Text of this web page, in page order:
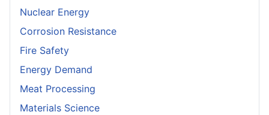
Nuclear Energy
Corrosion Resistance
Fire Safety
Energy Demand
Meat Processing
Materials Science